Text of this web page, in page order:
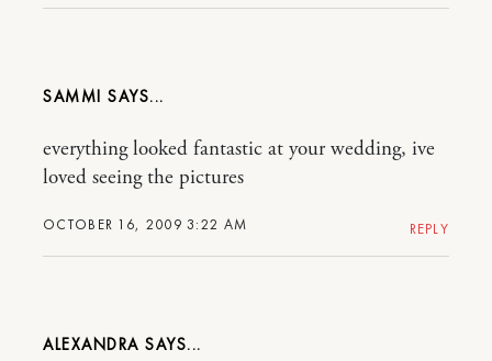
SAMMI
OCTOBER 16, 2009 3:22 AM
everything looked fantastic at your wedding, ive
loved seeing the pictures
REPLY
ALEXANDRA